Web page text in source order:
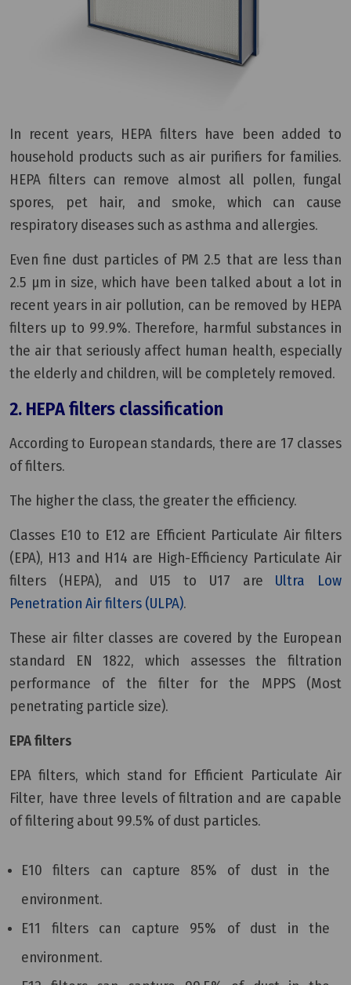
In recent years, HEPA filters have been added to
household products such as air purifiers for families.
HEPA filters can remove almost all pollen, fungal
spores, pet hair, and smoke, which can cause
respiratory diseases such as asthma and allergies.
Even fine dust particles of PM 2.5 that are less than
2.5 μm in size, which have been talked about a lot in
recent years in air pollution, can be removed by HEPA
filters up to 99.9%. Therefore, harmful substances in
the air that seriously affect human health, especially
the elderly and children, will be completely removed.
2. HEPA filters classification
According to European standards, there are 17 classes
of filters.
The higher the class, the greater the efficiency.
Classes E10 to E12 are Efficient Particulate Air filters
(EPA), H13 and H14 are High-Efficiency Particulate Air
filters (HEPA), and U15 to U17 are Ultra Low
Penetration Air filters (ULPA).
These air filter classes are covered by the European
standard EN 1822, which assesses the filtration
performance of the filter for the MPPS (Most
penetrating particle size).
EPA filters
EPA filters, which stand for Efficient Particulate Air
Filter, have three levels of filtration and are capable
of filtering about 99.5% of dust particles.
E10 filters can capture 85% of dust in the
environment.
E11 filters can capture 95% of dust in the
environment.